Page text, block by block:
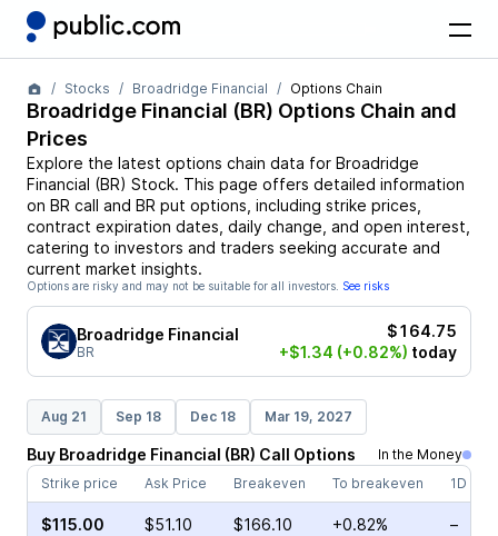
Stocks Broadridge Financial Options Chain
Broadridge Financial (BR) Options Chain and
Prices
Explore the latest options chain data for Broadridge
Financial (BR) Stock. This page offers detailed information
on BR call and BR put options, including strike prices,
contract expiration dates, daily change, and open interest,
catering to investors and traders seeking accurate and
current market insights.
Options are risky and may not be suitable for all investors. See risks
Broadridge Financial
BR
$164.75
+$1.34 (+0.82%) today
Aug 21 Sep 18 Dec 18 Mar 19, 2027
Buy Broadridge Financial (BR) Call Options
In the Money
Strike price
Ask Price Breakeven To breakeven 1D
$115.00 $51.10 $166.10 +0.82% –